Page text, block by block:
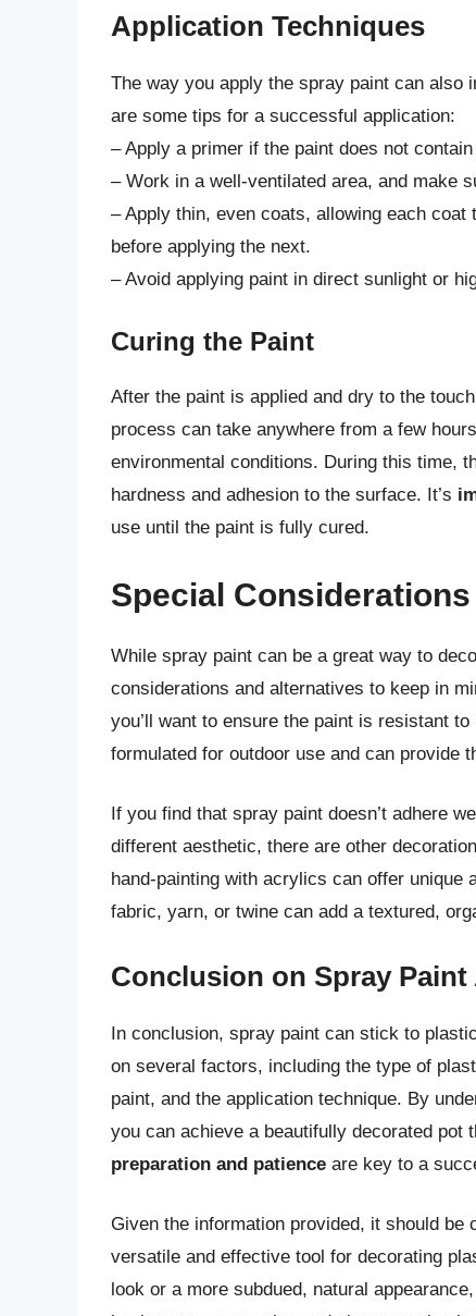
Application Techniques
The way you apply the spray paint can also
are some tips for a successful application:
– Apply a primer if the paint does not
– Work in a well-ventilated area, and make
– Apply thin, even coats, allowing each
before applying the next.
– Avoid applying paint in direct sunlight or
Curing the Paint
After the paint is applied and dry to the
process can take anywhere from a few
environmental conditions. During this time,
hardness and adhesion to the surface. It’s
use until the paint is fully cured.
Special
While spray paint can be a great way to
considerations and alternatives to keep in
you’ll want to ensure the paint is resistant
formulated for outdoor use and can provide
If you find that spray paint doesn’t adhere
different aesthetic, there are other
hand-painting with acrylics can offer unique
fabric, yarn, or twine can add a textured,
Conclusion on Spray Paint
In conclusion, spray paint can stick to
on several factors, including the type of
paint, and the application technique. By
you can achieve a beautifully decorated pot
preparation and patience are key to a
Given the information provided, it should
versatile and effective tool for decorating
look or a more subdued, natural